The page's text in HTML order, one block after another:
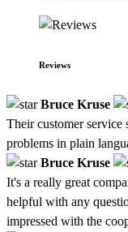
Reviews
Bruce Kruse
Their customer service
problems in plain
Bruce Kruse
It's a really great
helpful with any
impressed with the